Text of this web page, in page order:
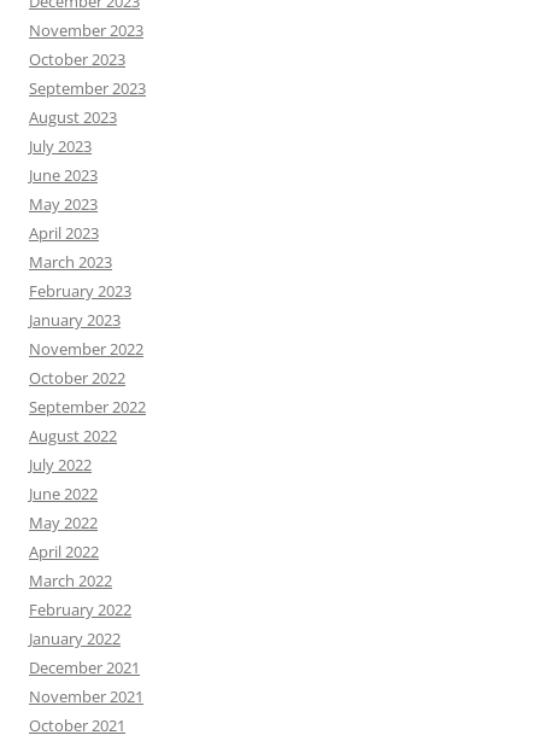
November 2023
October 2023
September 2023
August 2023
July 2023
June 2023
May 2023
April 2023
March 2023
February 2023
January 2023
November 2022
October 2022
September 2022
August 2022
July 2022
June 2022
May 2022
April 2022
March 2022
February 2022
January 2022
December 2021
November 2021
October 2021